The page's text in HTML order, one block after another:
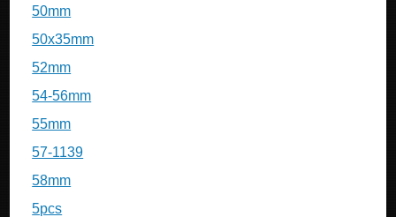
50mm
50x35mm
52mm
54-56mm
55mm
57-1139
58mm
5pcs